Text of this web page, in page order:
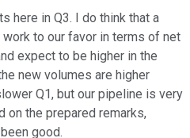
here in Q3. I do think that a
to our favor in terms of net
expect to be higher in the
new volumes are higher
Q1, but our pipeline is very
on the prepared remarks,
good.